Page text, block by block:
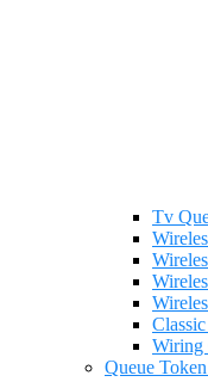
Tv
Wiring
Queue